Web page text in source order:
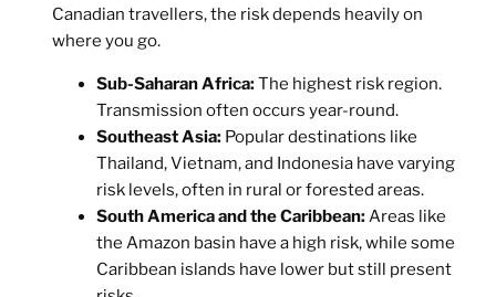
Canadian travellers, the risk depends heavily on
where you go.
Sub-Saharan Africa:The highest risk region.
Transmission often occurs year-round.
Southeast Asia:Popular destinations like
Thailand, Vietnam, and Indonesia have varying
risk levels, often in rural or forested areas.
South America and the Caribbean:Areas like
the Amazon basin have a high risk, while some
Caribbean islands have lower but still present